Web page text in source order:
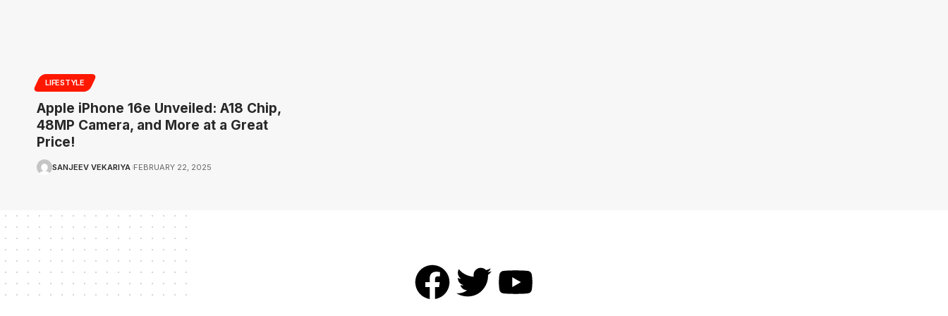
LIFESTYLE
Apple iPhone 16e Unveiled: A18 Chip,
48MP Camera, and More at a Great
Price!
SANJEEV VEKARIYA FEBRUARY 22, 2025